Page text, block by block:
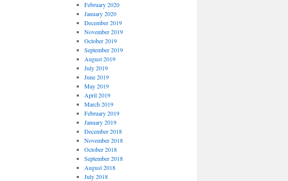
February 2020
January 2020
December 2019
November 2019
October 2019
September 2019
August 2019
July 2019
June 2019
May 2019
April 2019
March 2019
February 2019
January 2019
December 2018
November 2018
October 2018
September 2018
August 2018
July 2018